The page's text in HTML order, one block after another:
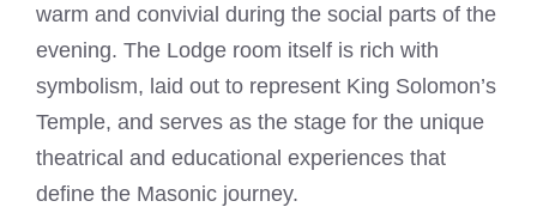
warm and convivial during the social parts of the
evening. The Lodge room itself is rich with
symbolism, laid out to represent King Solomon’s
Temple, and serves as the stage for the unique
theatrical and educational experiences that
define the Masonic journey.